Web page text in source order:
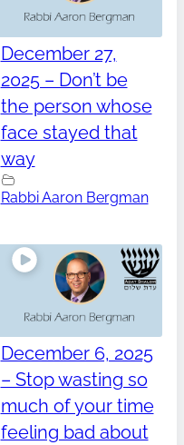
December 27,
2025 – Don’t be
the person whose
face stayed that
way
Rabbi Aaron Bergman
December 6, 2025
– Stop wasting so
much of your time
feeling bad about